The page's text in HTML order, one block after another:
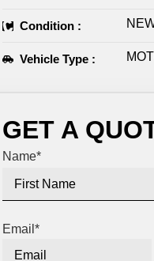
Condition :
Vehicle Type :
GET A
Name*
Email *